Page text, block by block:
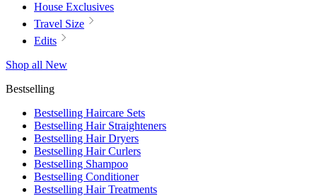
House Exclusives
Travel Size
Edits
Shop all New
Bestselling
Bestselling Haircare Sets
Bestselling Hair Straighteners
Bestselling Hair Dryers
Bestselling Hair Curlers
Bestselling Shampoo
Bestselling Conditioner
Bestselling Hair Treatments